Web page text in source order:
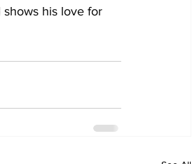
his love for